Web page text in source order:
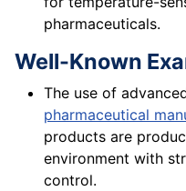
pharmaceuticals.
Well-Known
The use of
pharmaceutical
products are
environment with
control.